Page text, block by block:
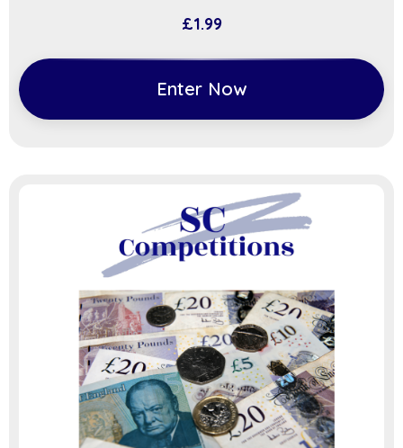
£1.99
Enter Now